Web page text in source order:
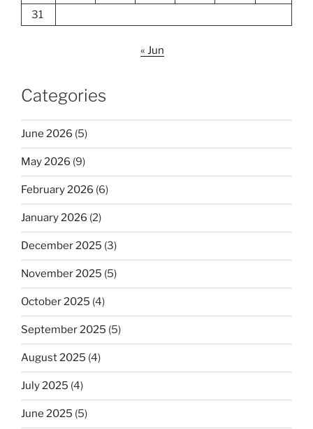
31
« Jun
Categories
June 2026 (5)
May 2026 (9)
February 2026 (6)
January 2026 (2)
December 2025 (3)
November 2025 (5)
October 2025 (4)
September 2025 (5)
August 2025 (4)
July 2025 (4)
June 2025 (5)